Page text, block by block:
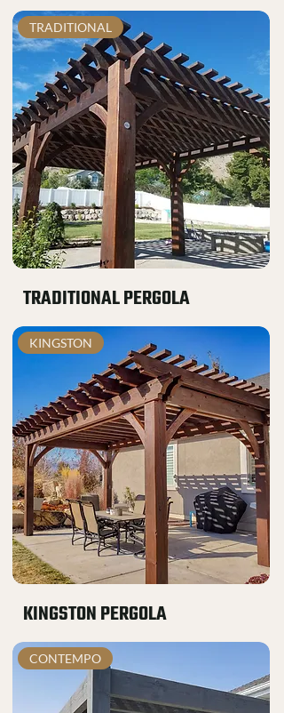
TRADITIONAL
TRADITIONAL PERGOLA
KINGSTON
KINGSTON PERGOLA
CONTEMPO